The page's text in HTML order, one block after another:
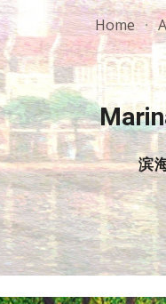
Skip to main content
Home
滨